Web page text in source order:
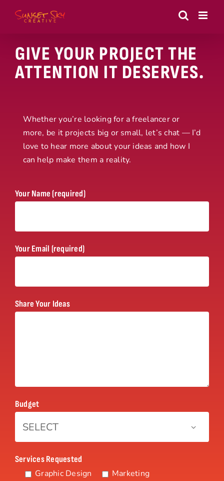
GIVE YOUR PROJECT THE
ATTENTION IT DESERVES.
Whether you’re looking for a freelancer or
more, be it projects big or small, let’s chat — I’d
love to hear more about your ideas and how I
can help make them a reality.
Your Name (required)
Your Email (required)
Share Your Ideas
Budget

Services Requested
Graphic Design
Marketing